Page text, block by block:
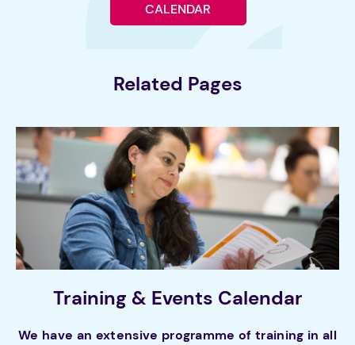
CALENDAR
Related Pages
Training & Events Calendar
We have an extensive programme of training in all